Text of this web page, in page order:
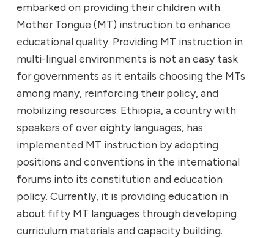
embarked on providing their children with
Mother Tongue (MT) instruction to enhance
educational quality. Providing MT instruction in
multi-lingual environments is not an easy task
for governments as it entails choosing the MTs
among many, reinforcing their policy, and
mobilizing resources. Ethiopia, a country with
speakers of over eighty languages, has
implemented MT instruction by adopting
positions and conventions in the international
forums into its constitution and education
policy. Currently, it is providing education in
about fifty MT languages through developing
curriculum materials and capacity building.